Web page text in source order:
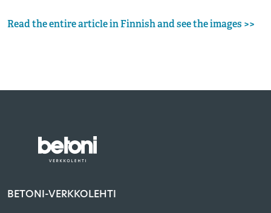
Read the entire article in Finnish and see the images >>
BETONI-VERKKOLEHTI